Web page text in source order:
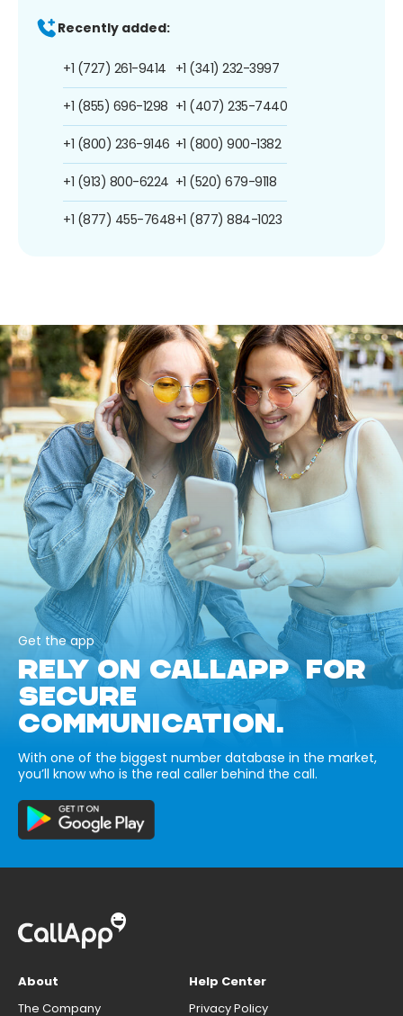
Recently added:
+1 (727) 261-9414
+1 (855) 696-1298
+1 (800) 236-9146
+1 (913) 800-6224
+1 (877) 455-7648
+1 (341) 232-3997
+1 (407) 235-7440
+1 (800) 900-1382
+1 (520) 679-9118
+1 (877) 884-1023
Get the app
RELY ON CALLAPP FOR
SECURE
COMMUNICATION.
With one of the biggest number database in the market,
you’ll know who is the real caller behind the call.
About
The Company
Help Center
Privacy Policy